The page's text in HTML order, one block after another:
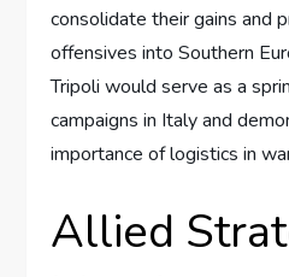
consolidate their gains and
offensives into Southern
Tripoli would serve as a
campaigns in Italy and
importance of logistics in
Allied